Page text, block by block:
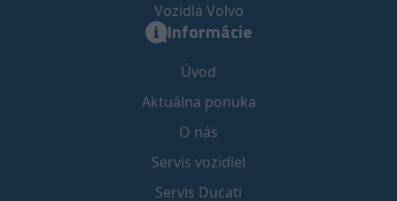
Vozidlá Volvo
Informácie
Úvod
Aktuálna ponuka
O nás
Servis vozidiel
Servis Ducati